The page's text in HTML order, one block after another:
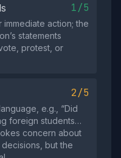
1/5
action; the
statements
protest, or
2/5
e.g., “Did
foreign students…
concern about
but the